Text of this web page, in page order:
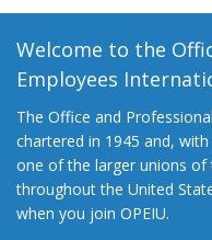
Welcome to the
Employees
The Office and
chartered in 1945 and,
one of the larger unions of
throughout the United
when you join OPEIU.